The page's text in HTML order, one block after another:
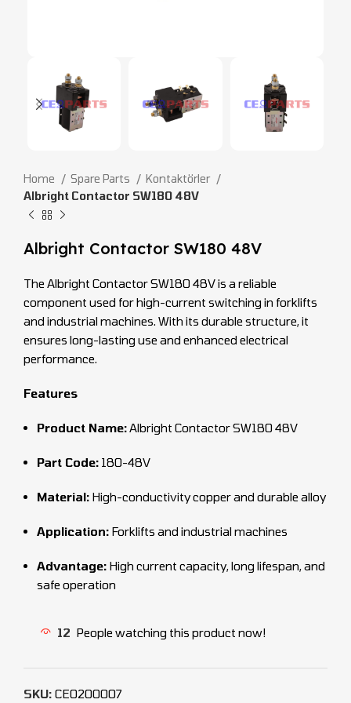
Home Spare Parts
Kontaktörler
Albright Contactor SW180 48V
Albright Contactor SW180 48V
The Albright Contactor SW180 48V is a reliable
component used for high-current switching in forklifts
and industrial machines. With its durable structure, it
ensures long-lasting use and enhanced electrical
performance.
Features
Product Name:Albright Contactor SW180 48V
Part Code: 180-48V
Material: High-conductivity copper and durable alloy
Application: Forklifts and industrial machines
Advantage: High current capacity, long lifespan, and
safe operation
12 People watching this product now!
SKU: CEO200007